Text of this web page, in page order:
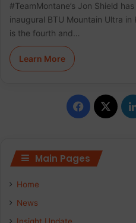
#TeamMontane’s Jon Shield
inaugural BTU Mountain Ultra
is the fourth and…
Learn More
F
c
X
Main Pages
Home
News